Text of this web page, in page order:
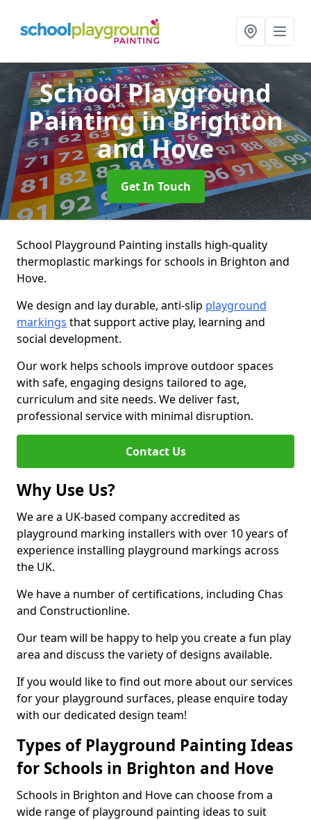
School Playground
Paintingin Brighton
and Hove
Get In Touch
School Playground Painting installs high-quality
thermoplastic markings for schools in Brighton and
Hove.
We design and lay durable, anti-slip playground
markings that support active play, learning and
social development.
Our work helps schools improve outdoor spaces
with safe, engaging designs tailored to age,
curriculum and site needs. We deliver fast,
professional service with minimal disruption.
Contact Us
Why Use Us?
We are a UK-based company accredited as
playground marking installers with over 10 years of
experience installing playground markings across
the UK.
We have a number of certifications, including Chas
and Constructionline.
Our team will be happy to help you create a fun play
area and discuss the variety of designs available.
If you would like to find out more about our services
for your playground surfaces, please enquire today
with our dedicated design team!
Types of Playground Painting Ideas
for Schools in Brighton and Hove
Schools in Brighton and Hove can choose from a
wide range of playground painting ideas to suit